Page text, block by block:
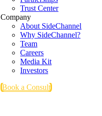
Trust Center
Company
About SideChannel
Why SideChannel?
Team
Careers
Media Kit
Investors
Book a Consult